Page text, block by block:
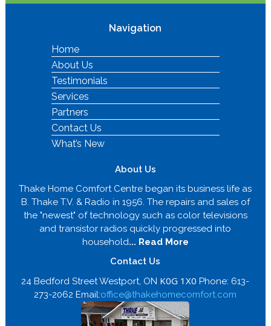
Navigation
Home
About Us
Testimonials
Services
Partners
Contact Us
What’s New
About Us
Thake Home Comfort Centre began its business life as
B. Thake T.V. & Radio in 1956. The repairs and sales of
the "newest" of technology such as color televisions
and transistor radios quickly progressed into
household... Read More
Contact Us
24 Bedford Street Westport, ON K0G 1X0 Phone: 613-
273-2062 Email:office@thakehomecomfort.com